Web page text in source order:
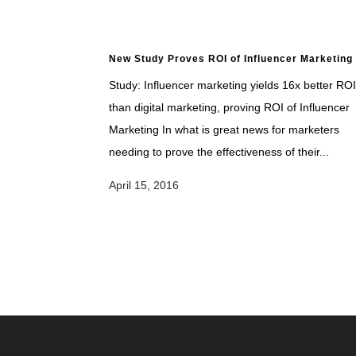
New Study Proves ROI of Influencer Marketing
Study: Influencer marketing yields 16x better ROI
than digital marketing, proving ROI of Influencer
Marketing In what is great news for marketers
needing to prove the effectiveness of their...
April 15, 2016